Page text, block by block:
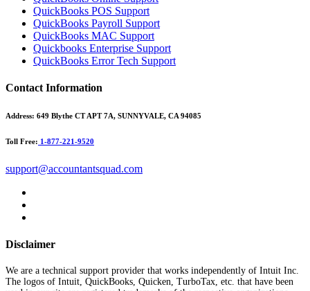
QuickBooks POS Support
QuickBooks Payroll Support
QuickBooks MAC Support
Quickbooks Enterprise Support
QuickBooks Error Tech Support
Contact Information
Address: 649 Blythe CT APT 7A, SUNNYVALE, CA 94085
Toll Free: 1-877-221-9520
support@accountantsquad.com
Disclaimer
We are a technical support provider that works independently of Intuit Inc.
The logos of Intuit, QuickBooks, Quicken, TurboTax, etc. that have been